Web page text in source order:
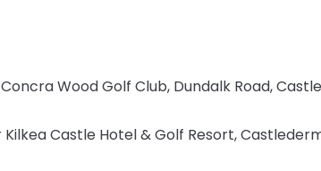
Wood Golf Club, Dundalk Road,
Castle Hotel & Golf Resort,